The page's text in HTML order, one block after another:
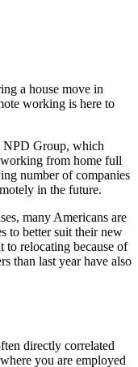
a house move in
working is here to
NPD Group, which
from home full
number of companies
in the future.
many Americans are
to better suit their new
relocating because of
than last year have also
directly correlated
you are employed